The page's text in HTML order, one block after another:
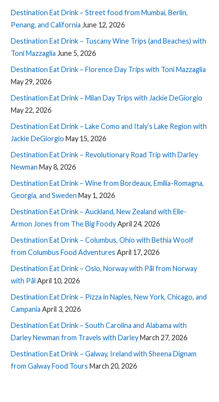
Destination Eat Drink – Street food from Mumbai, Berlin,
Penang, and California June 12, 2026
Destination Eat Drink – Tuscany Wine Trips (and Beaches) with
Toni Mazzaglia June 5, 2026
Destination Eat Drink – Florence Day Trips with Toni Mazzaglia
May 29, 2026
Destination Eat Drink – Milan Day Trips with Jackie DeGiorgio
May 22, 2026
Destination Eat Drink – Lake Como and Italy’s Lake Region with
Jackie DeGiorgio May 15, 2026
Destination Eat Drink – Revolutionary Road Trip with Darley
Newman May 8, 2026
Destination Eat Drink – Wine from Bordeaux, Emilia-Romagna,
Georgia, and Sweden May 1, 2026
Destination Eat Drink – Auckland, New Zealand with Elle-
Armon Jones from The Big FoodyApril 24, 2026
Destination Eat Drink – Columbus, Ohio with Bethia Woolf
from Columbus Food Adventures April 17, 2026
Destination Eat Drink – Oslo, Norway with Pål from Norway
with Pål April 10, 2026
Destination Eat Drink – Pizza in Naples, New York, Chicago, and
Campania April 3, 2026
Destination Eat Drink – South Carolina and Alabama with
Darley Newman from Travels with DarleyMarch 27, 2026
Destination Eat Drink – Galway, Ireland with Sheena Dignam
from Galway Food Tours March 20, 2026